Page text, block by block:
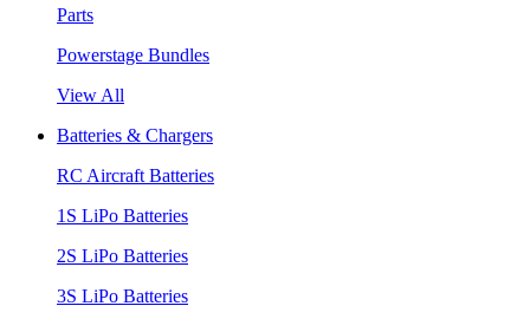
Parts
Powerstage Bundles
View All
Batteries & Chargers
RC Aircraft Batteries
1S LiPo Batteries
2S LiPo Batteries
3S LiPo Batteries